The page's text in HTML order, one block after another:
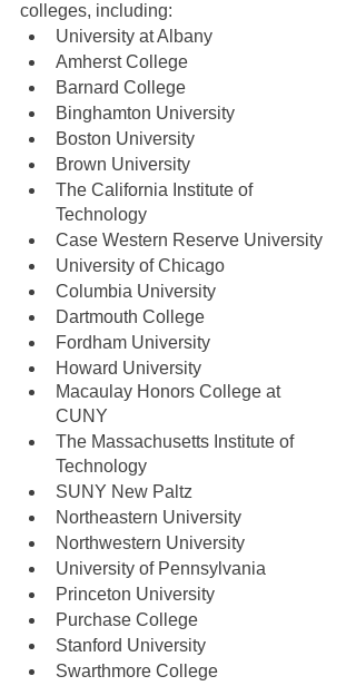
colleges, including:
University at Albany
Amherst College
Barnard College
Binghamton University
Boston University
Brown University
The California Institute of
Technology
Case Western Reserve University
University of Chicago
Columbia University
Dartmouth College
Fordham University
Howard University
Macaulay Honors College at
CUNY
The Massachusetts Institute of
Technology
SUNY New Paltz
Northeastern University
Northwestern University
University of Pennsylvania
Princeton University
Purchase College
Stanford University
Swarthmore College